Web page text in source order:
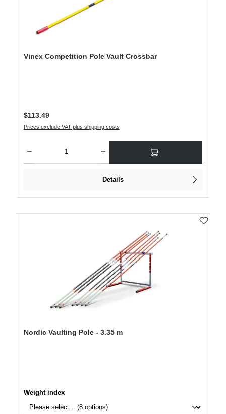
Vinex Competition Pole Vault Crossbar
Regular price:
$113.49
Prices exclude VAT plus shipping costs
Details
Nordic Vaulting Pole - 3.35 m
Select
Weight index